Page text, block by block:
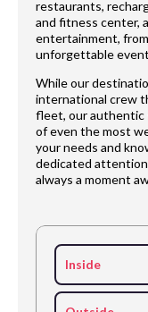
restaurants,
and fitness center,
entertainment,
unforgettable
While our
international crew
fleet, our authentic
of even the most
your needs and
dedicated
always a moment
Inside